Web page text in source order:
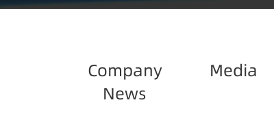
Company
News
Media